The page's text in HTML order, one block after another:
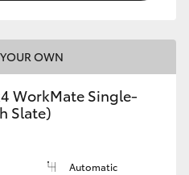
OWN
WorkMate Single-
Slate)
Automatic